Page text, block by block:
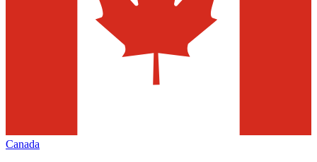
Canada